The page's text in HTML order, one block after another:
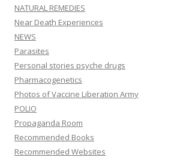
NATURAL REMEDIES
Near Death Experiences
NEWS
Parasites
Personal stories psyche drugs
Pharmacogenetics
Photos of Vaccine Liberation Army
POLIO
Propaganda Room
Recommended Books
Recommended Websites